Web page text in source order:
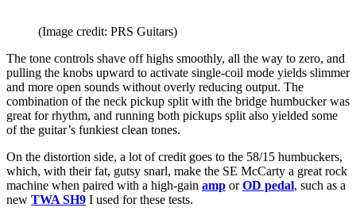
(Image credit: PRS Guitars)
The tone controls shave off highs smoothly, all the way to zero, and
pulling the knobs upward to activate single-coil mode yields slimmer
and more open sounds without overly reducing output. The
combination of the neck pickup split with the bridge humbucker was
great for rhythm, and running both pickups split also yielded some
of the guitar’s funkiest clean tones.
On the distortion side, a lot of credit goes to the 58/15 humbuckers,
which, with their fat, gutsy snarl, make the SE McCarty a great rock
machine when paired with a high-gain amp orOD pedal, such as a
new TWA SH9 I used for these tests.